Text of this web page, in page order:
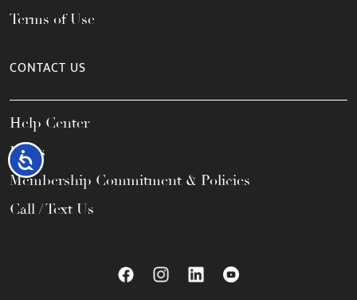
Accessibility
Terms of Use
CONTACT US
Help Center
FAQs
Membership Commitment & Policies
Call / Text Us